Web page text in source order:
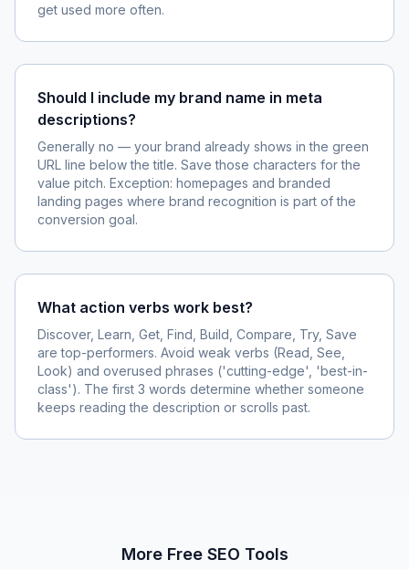
get used more often.
Should I include my brand name in meta
descriptions?
Generally no — your brand already shows in the green
URL line below the title. Save those characters for the
value pitch. Exception: homepages and branded
landing pages where brand recognition is part of the
conversion goal.
What action verbs work best?
Discover, Learn, Get, Find, Build, Compare, Try, Save
are top-performers. Avoid weak verbs (Read, See,
Look) and overused phrases ('cutting-edge', 'best-in-
class'). The first 3 words determine whether someone
keeps reading the description or scrolls past.
More Free SEO Tools